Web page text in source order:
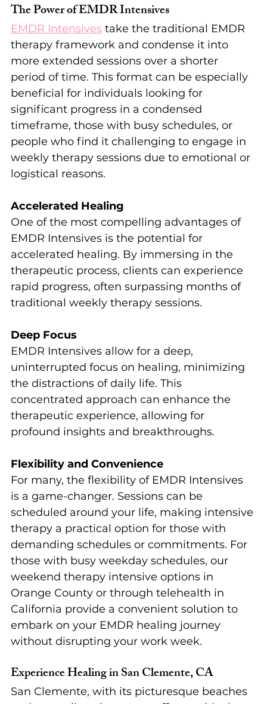
The Power of EMDR Intensives
EMDR Intensives take the traditional EMDR
therapy framework and condense it into
more extended sessions over a shorter
period of time. This format can be especially
beneficial for individuals looking for
significant progress in a condensed
timeframe, those with busy schedules, or
people who find it challenging to engage in
weekly therapy sessions due to emotional or
logistical reasons.
Accelerated Healing
One of the most compelling advantages of
EMDR Intensives is the potential for
accelerated healing. By immersing in the
therapeutic process, clients can experience
rapid progress, often surpassing months of
traditional weekly therapy sessions.
Deep Focus
EMDR Intensives allow for a deep,
uninterrupted focus on healing, minimizing
the distractions of daily life. This
concentrated approach can enhance the
therapeutic experience, allowing for
profound insights and breakthroughs.
Flexibility and Convenience
For many, the flexibility of EMDR Intensives
is a game-changer. Sessions can be
scheduled around your life, making intensive
therapy a practical option for those with
demanding schedules or commitments. For
those with busy weekday schedules, our
weekend therapy intensive options in
Orange County or through telehealth in
California provide a convenient solution to
embark on your EMDR healing journey
without disrupting your work week.
Experience Healing in San Clemente, CA
San Clemente, with its picturesque beaches